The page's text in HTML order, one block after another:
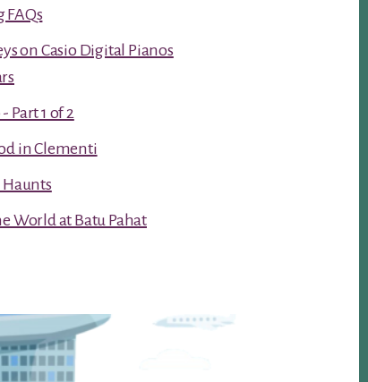
FAQs
on Casio Digital Pianos
Part 1 of 2
in Clementi
Haunts
World at Batu Pahat